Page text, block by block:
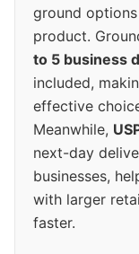
ground
product.
to 5 business
included,
effective
Meanwhile,
next-day
businesses,
with larger
faster.